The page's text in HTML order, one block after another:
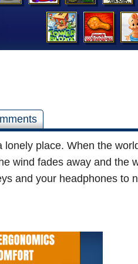
lonely place. When the
wind fades away and the
and your headphones to